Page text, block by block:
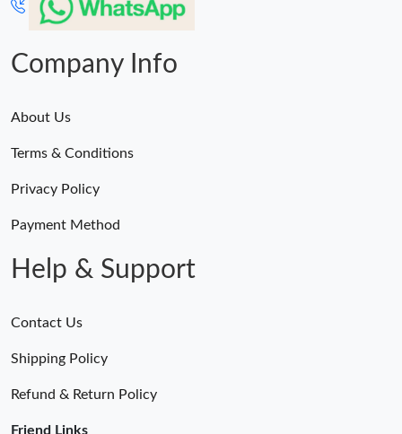
Company Info
About Us
Terms & Conditions
Privacy Policy
Payment Method
Help & Support
Contact Us
Shipping Policy
Refund & Return Policy
Friend Links